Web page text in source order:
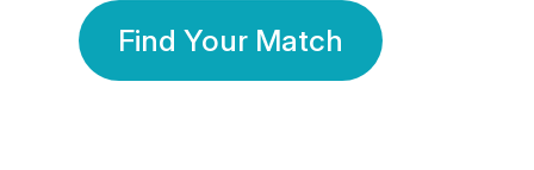
Find Your Match